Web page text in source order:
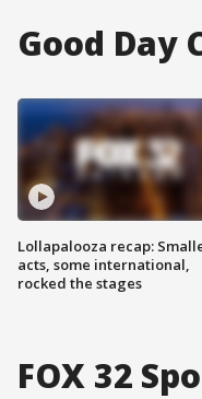
Good Day
Lollapalooza recap:
acts, some international,
rocked the stages
FOX 32